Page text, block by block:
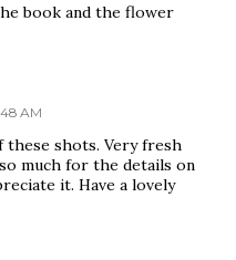
book and the flower
AM
shots. Very fresh
much for the details on
it. Have a lovely